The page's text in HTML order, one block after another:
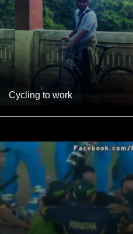
Cycling to work